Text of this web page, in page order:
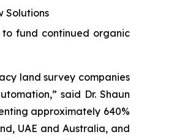
Solutions
fund continued organic
land survey companies
said Dr. Shaun
approximately 640%
UAE and Australia, and